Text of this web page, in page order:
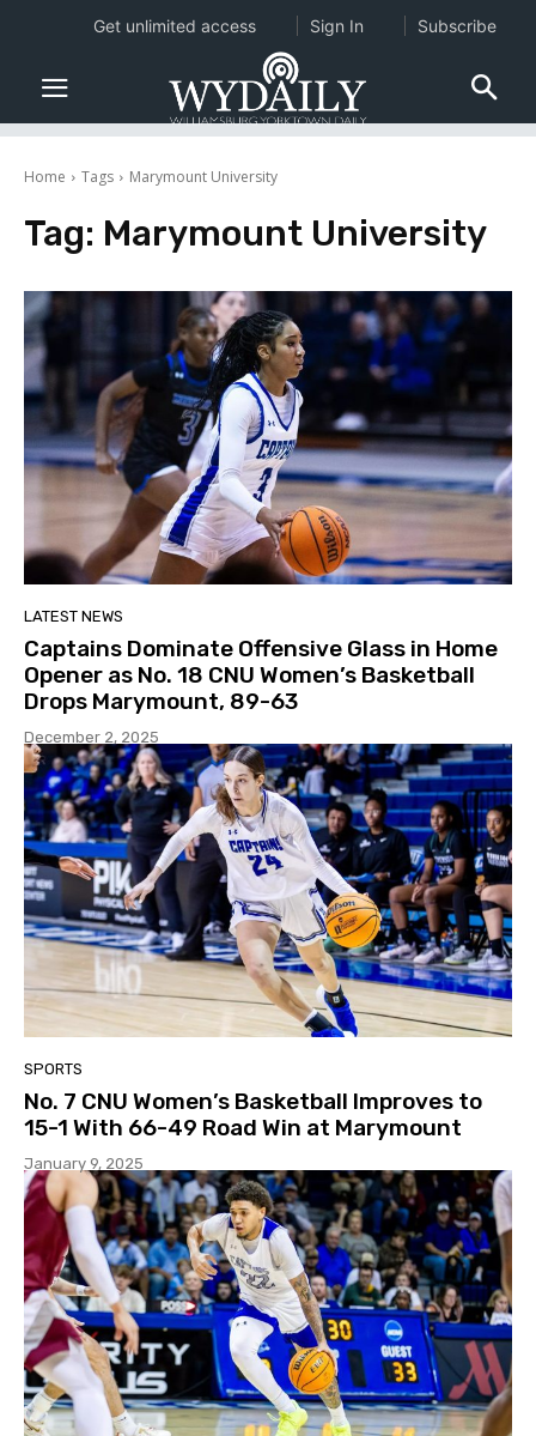
Home Tags Marymount University
Tag: Marymount University
LATEST NEWS
Captains Dominate Offensive Glass in Home
Opener as No. 18 CNU Women’s Basketball
Drops Marymount, 89-63
December 2, 2025
SPORTS
No. 7 CNU Women’s Basketball Improves to
15-1 With 66-49 Road Win at Marymount
January 9, 2025
Get unlimited access Sign In Subscribe